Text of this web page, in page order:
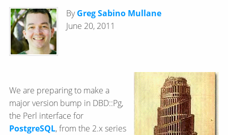
ByGreg Sabino Mullane
June 20, 2011
We are preparing to make a
major version bump in DBD::Pg,
the Perl interface for
PostgreSQL, from the 2.x series